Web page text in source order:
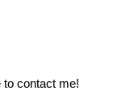
to contact me!